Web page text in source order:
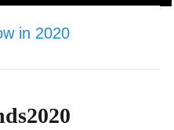
in 2020